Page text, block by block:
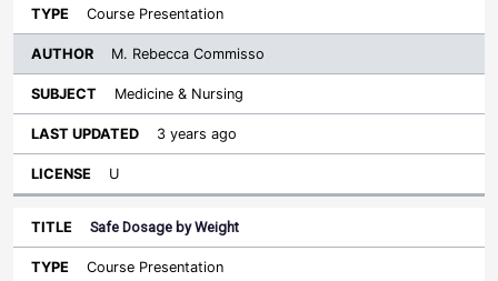
Course Presentation
M. Rebecca Commisso
Medicine & Nursing
3 years ago
U
Safe Dosage by Weight
Course Presentation